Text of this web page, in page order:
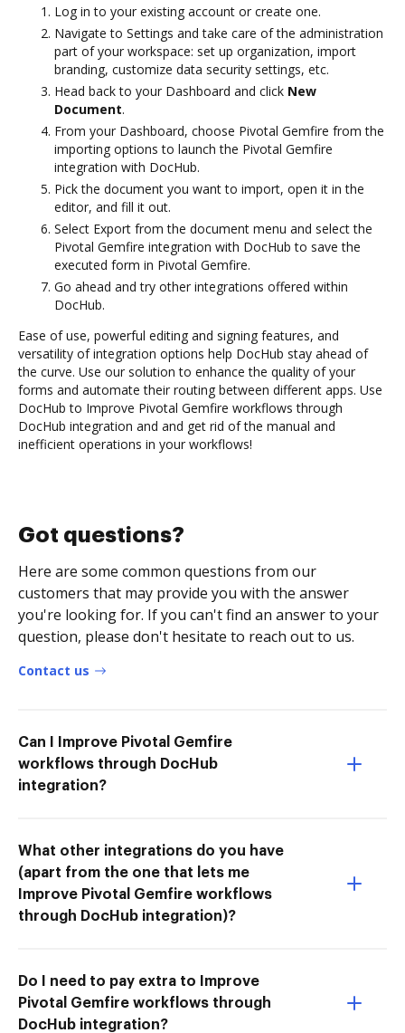
Log in to your existing account or create one.
Navigate to Settings and take care of the administration
part of your workspace: set up organization, import
branding, customize data security settings, etc.
Head back to your Dashboard and click New
Document.
From your Dashboard, choose Pivotal Gemfire from the
importing options to launch the Pivotal Gemfire
integration with DocHub.
Pick the document you want to import, open it in the
editor, and fill it out.
Select Export from the document menu and select the
Pivotal Gemfire integration with DocHub to save the
executed form in Pivotal Gemfire.
Go ahead and try other integrations offered within
DocHub.
Ease of use, powerful editing and signing features, and
versatility of integration options help DocHub stay ahead of
the curve. Use our solution to enhance the quality of your
forms and automate their routing between different apps. Use
DocHub to Improve Pivotal Gemfire workflows through
DocHub integration and and get rid of the manual and
inefficient operations in your workflows!
Got questions?
Here are some common questions from our
customers that may provide you with the answer
you're looking for. If you can't find an answer to your
question, please don't hesitate to reach out to us.
Contact us
Can I Improve Pivotal Gemfire
workflows through DocHub
integration?
What other integrations do you have
(apart from the one that lets me
Improve Pivotal Gemfire workflows
through DocHub integration)?
Do I need to pay extra to Improve
Pivotal Gemfire workflows through
DocHub integration?